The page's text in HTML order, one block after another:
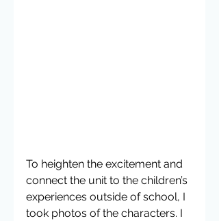
To heighten the excitement and
connect the unit to the children’s
experiences outside of school, I
took photos of the characters. I